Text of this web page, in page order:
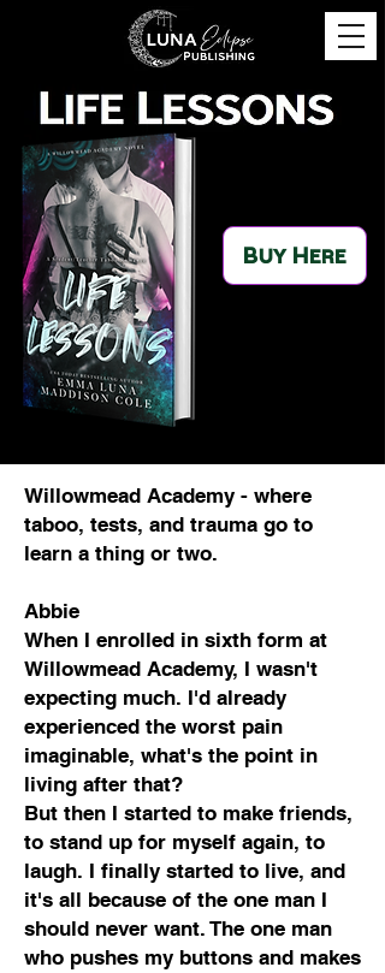
Buy Here
Willowmead Academy - where
taboo, tests, and trauma go to
learn a thing or two.
Abbie
When I enrolled in sixth form at
Willowmead Academy, I wasn't
expecting much. I'd already
experienced the worst pain
imaginable, what's the point in
living after that?
But then I started to make friends,
to stand up for myself again, to
laugh. I finally started to live, and
it's all because of the one man I
should never want. The one man
who pushes my buttons and makes